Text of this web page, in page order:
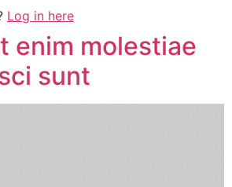
Log in here
enim molestiae
sunt